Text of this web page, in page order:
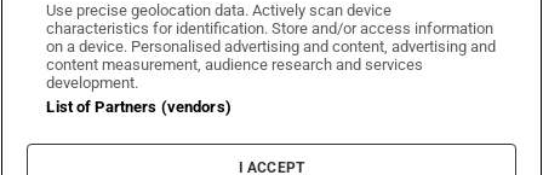
Irish Times on WhatsApp
Irish Times on Facebook
Irish Times on X
Irish Times on LinkedIn
Irish Times on Instagram
Terms & Conditions
Privacy Policy
Cookie Information
Cookie Settings
Use precise geolocation data. Actively scan device
characteristics for identification. Store and/or access information
on a device. Personalised advertising and content, advertising and
content measurement, audience research and services
development.
List of Partners (vendors)
I ACCEPT